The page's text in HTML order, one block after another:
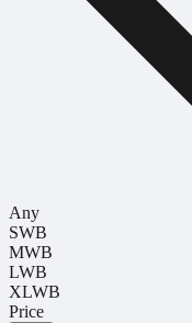
Any
SWB
MWB
LWB
XLWB
Price